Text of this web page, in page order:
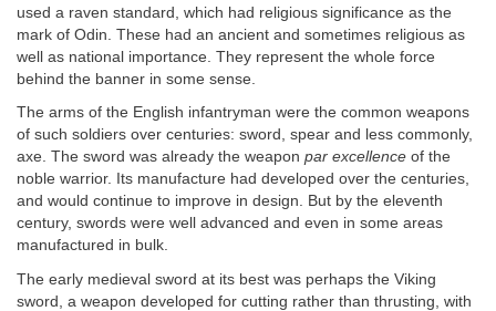
used a raven standard, which had religious significance as the
mark of Odin. These had an ancient and sometimes religious as
well as national importance. They represent the whole force
behind the banner in some sense.
The arms of the English infantryman were the common weapons
of such soldiers over centuries: sword, spear and less commonly,
axe. The sword was already the weapon par excellence of the
noble warrior. Its manufacture had developed over the centuries,
and would continue to improve in design. But by the eleventh
century, swords were well advanced and even in some areas
manufactured in bulk.
The early medieval sword at its best was perhaps the Viking
sword, a weapon developed for cutting rather than thrusting, with